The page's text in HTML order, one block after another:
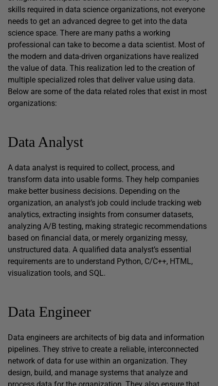
skills required in data science organizations, not everyone
needs to get an advanced degree to get into the data
science space. There are many paths a working
professional can take to become a data scientist. Most of
the modern and data-driven organizations have realized
the value of data. This realization led to the creation of
multiple specialized roles that deliver value using data.
Below are some of the data related roles that exist in most
organizations:
Data Analyst
A data analyst is required to collect, process, and
transform data into usable forms. They help companies
make better business decisions. Depending on the
organization, an analyst’s job could include tracking web
analytics, extracting insights from consumer datasets,
analyzing A/B testing, making strategic recommendations
based on financial data, or merely organizing messy,
unstructured data. A qualified data analyst’s essential
requirements are to understand Python, C/C++, HTML,
visualization tools, and SQL.
Data Engineer
Data engineers are architects of big data and information
pipelines. They strive to create a reliable, interconnected
network of data for use within an organization. They
design, build, and manage systems that analyze and